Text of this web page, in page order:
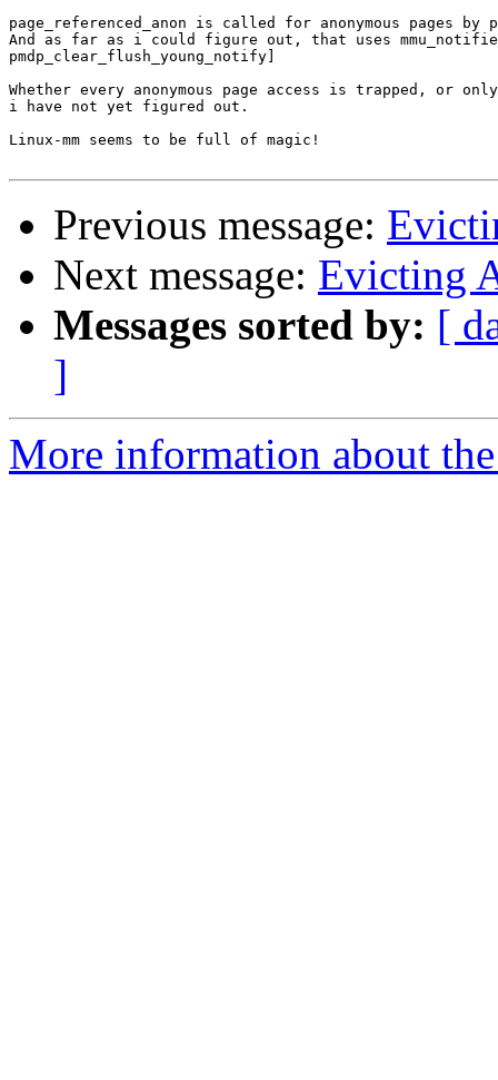
page_referenced_anon is called for anonymous pages by
And as far as i could figure out, that uses
pmdp_clear_flush_young_notify]
Whether every anonymous page access is trapped, or
i have not yet figured out.
Linux-mm seems to be full of magic!
Previous message:
Next message: Evicting
Messages sorted by: [
]
More information about